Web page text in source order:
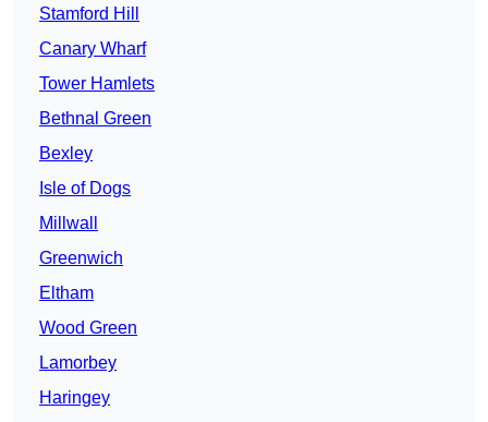
Stamford Hill
Canary Wharf
Tower Hamlets
Bethnal Green
Bexley
Isle of Dogs
Millwall
Greenwich
Eltham
Wood Green
Lamorbey
Haringey